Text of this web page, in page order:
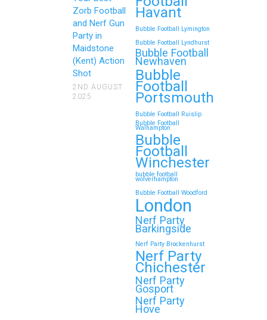
Zorb Football and Nerf
Gun Parties in Wigan for
Family Events and
Reunions
Looking for an unforgettable way to
bring the whole family together?
Whether…
Continue reading
Top 5 Themes to Match
Your Zorb Football and
Nerf Gun Party in
Wokingham
Throwing a Zorb Football and Nerf
Gun party in Wokingham? Great
choice!…
Continue reading
Zorb Football
and Nerf Gun
Party in
Maidstone
(Kent) Action
Shot
2ND AUGUST
2025
Havant
Bubble Football Lymington
Bubble Football Lyndhurst
Bubble Football
Newhaven
Bubble
Football
Portsmouth
Bubble Football Ruislip
Bubble Football
Walhampton
Bubble
Football
Winchester
bubble football
wolverhampton
Bubble Football Woodford
London
Nerf Party
Barkingside
Nerf Party Brockenhurst
Nerf Party
Chichester
Nerf Party
Gosport
Nerf Party
Hove